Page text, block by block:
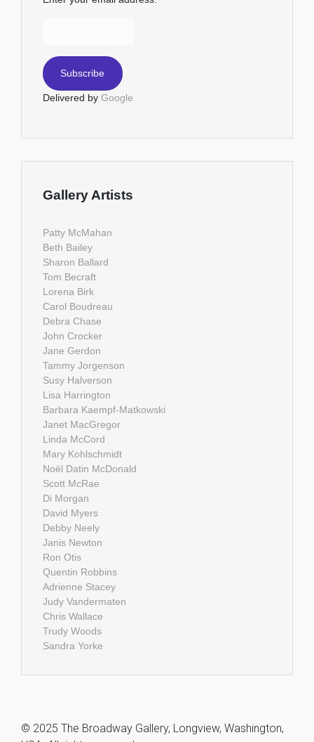
Delivered by Google
Gallery Artists
Patty McMahan
Beth Bailey
Sharon Ballard
Tom Becraft
Lorena Birk
Carol Boudreau
Debra Chase
John Crocker
Jane Gerdon
Tammy Jorgenson
Susy Halverson
Lisa Harrington
Barbara Kaempf-Matkowski
Janet MacGregor
Linda McCord
Mary Kohlschmidt
Noël Datin McDonald
Scott McRae
Di Morgan
David Myers
Debby Neely
Janis Newton
Ron Otis
Quentin Robbins
Adrienne Stacey
Judy Vandermaten
Chris Wallace
Trudy Woods
Sandra Yorke
© 2025 The Broadway Gallery, Longview, Washington,